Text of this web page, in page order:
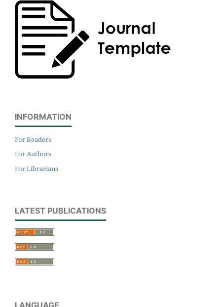
INFORMATION
For Readers
For Authors
For Librarians
LATEST PUBLICATIONS